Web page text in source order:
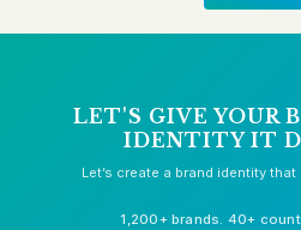
LET'S GIVE YOUR
IDENTITY IT
Let’s create a brand identity
1,200+ brands. 40+